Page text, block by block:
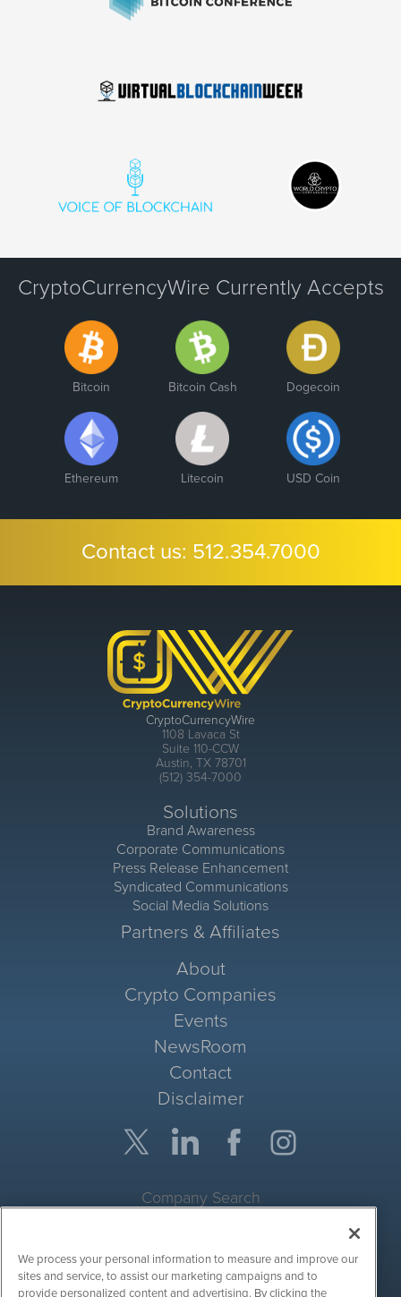
CryptoCurrencyWire Currently Accepts
Bitcoin Bitcoin Cash Dogecoin
Ethereum Litecoin USD Coin
Contact us: 512.354.7000
CryptoCurrencyWire
1108 Lavaca St
Suite 110-CCW
Austin, TX 78701
(512) 354-7000
Solutions
Brand Awareness
Corporate Communications
Press Release Enhancement
Syndicated Communications
Social Media Solutions
Partners & Affiliates
About
Crypto Companies
Events
NewsRoom
Contact
Disclaimer
Company Search
Site Search
We process your personal information to measure and improve our
sites and service, to assist our marketing campaigns and to
provide personalized content and advertising. By clicking the